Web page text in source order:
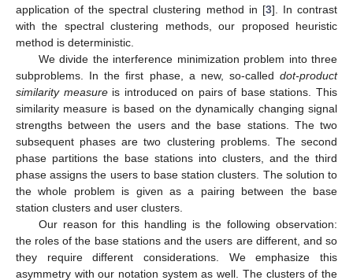
application of the spectral clustering method in [3]. In contrast
with the spectral clustering methods, our proposed heuristic
method is deterministic.
We divide the interference minimization problem into three
subproblems. In the first phase, a new, so-called dot-product
similarity measureis introduced on pairs of base stations. This
similarity measure is based on the dynamically changing signal
strengths between the users and the base stations. The two
subsequent phases are two clustering problems. The second
phase partitions the base stations into clusters, and the third
phase assigns the users to base station clusters. The solution to
the whole problem is given as a pairing between the base
station clusters and user clusters.
Our reason for this handling is the following observation:
the roles of the base stations and the users are different, and so
they require different considerations. We emphasize this
asymmetry with our notation system as well. The clusters of the